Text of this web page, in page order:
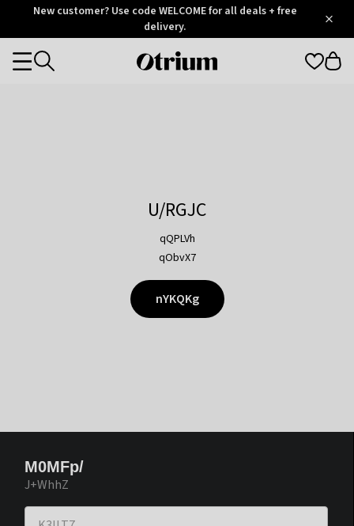
OtriumNew customer? Use code WELCOME for all deals + free
delivery.
Otrium
Categories
U/RGJC
qQPLVh
qObvX7
nYKQKg
M0MFp/
J+WhhZ